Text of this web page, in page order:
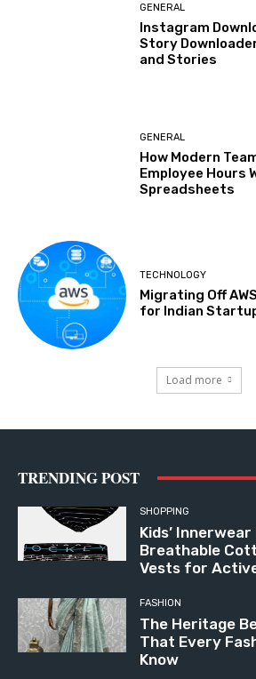
GENERAL
Instagram
Story
and Stories
GENERAL
How Modern
Employee Hours
Spreadsheets
TECHNOLOGY
Migrating Off
for Indian
Load more
TRENDING POST
SHOPPING
Kids’
Breathable
Vests for
FASHION
The Heritage
That Every
Know